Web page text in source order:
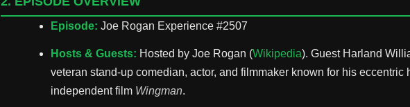
Episode: Joe Rogan Experience #2507
Hosts & Guests: Hosted by Joe Rogan (Wikipedia). Guest Harland
veteran stand-up comedian, actor, and filmmaker known for his eccentric
independent film Wingman.